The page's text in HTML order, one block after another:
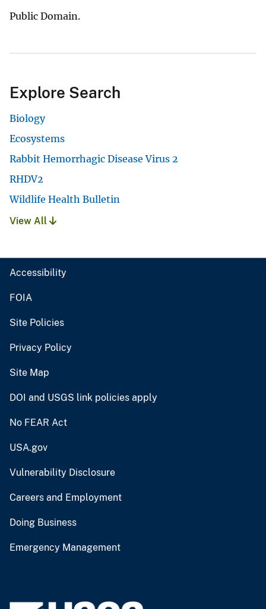
Public Domain.
Explore Search
Biology
Ecosystems
Rabbit Hemorrhagic Disease Virus 2
RHDV2
Wildlife Health Bulletin
View All
Accessibility
FOIA
Site Policies
Privacy Policy
Site Map
DOI and USGS link policies apply
No FEAR Act
USA.gov
Vulnerability Disclosure
Careers and Employment
Doing Business
Emergency Management